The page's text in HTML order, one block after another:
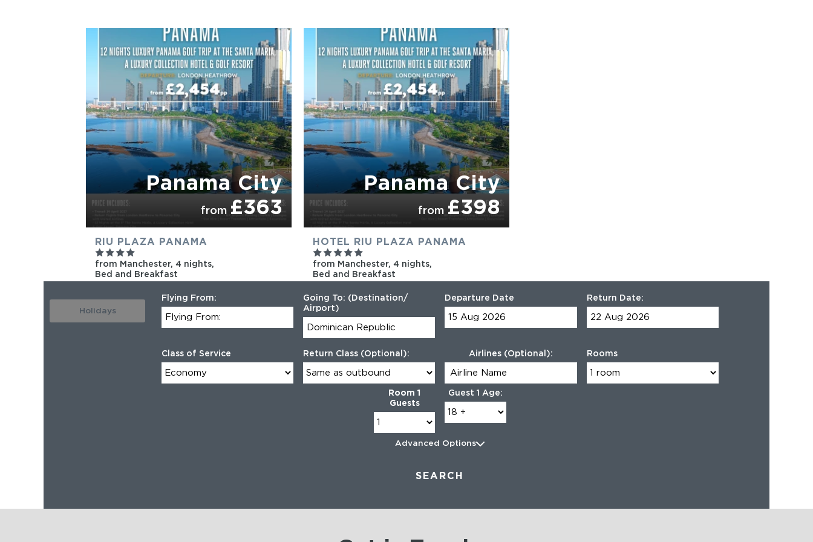
PARTNER HOTELS
Panama City
from £363
RIU PLAZA PANAMA
from Manchester, 4 nights,
Bed and Breakfast
PARTNER HOTELS
Panama City
from £398
HOTEL RIU PLAZA PANAMA
from Manchester, 4 nights,
Bed and Breakfast
Holidays
Flying From:
Going To: (Destination/
Airport)
Departure Date Return Date:
Class of Service Return Class (Optional): Airlines (Optional): Rooms
Room 1
Guests
Guest 1 Age:
Advanced Options
SEARCH